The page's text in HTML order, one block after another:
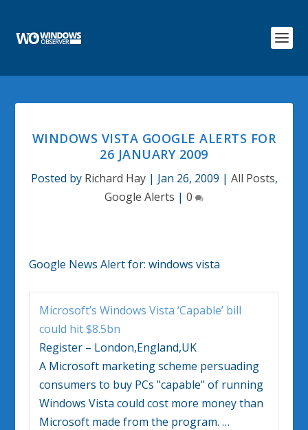
WINDOWS VISTA GOOGLE ALERTS FOR
26 JANUARY 2009
Posted by Richard Hay| Jan 26, 2009 | All Posts,
Google Alerts | 0
Google News Alert for:windows vista
Microsoft’sWindows Vista ‘Capable’ bill
could hit $8.5bn
Register – London,England,UK
A Microsoft marketing scheme persuading
consumers to buy PCs "capable" of running
Windows Vista could cost more money than
Microsoft made from the program.…